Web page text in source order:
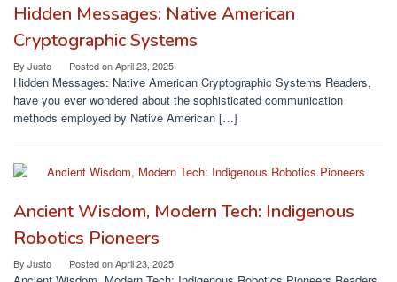
Hidden Messages: Native American
Cryptographic Systems
By Justo Posted onApril 23, 2025
Hidden Messages: Native American Cryptographic Systems Readers,
have you ever wondered about the sophisticated communication
methods employed by Native American […]
Ancient Wisdom, Modern Tech: Indigenous
Robotics Pioneers
By Justo Posted onApril 23, 2025